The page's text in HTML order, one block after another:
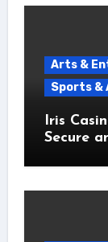
Arts &
Sports
Iris
Secure